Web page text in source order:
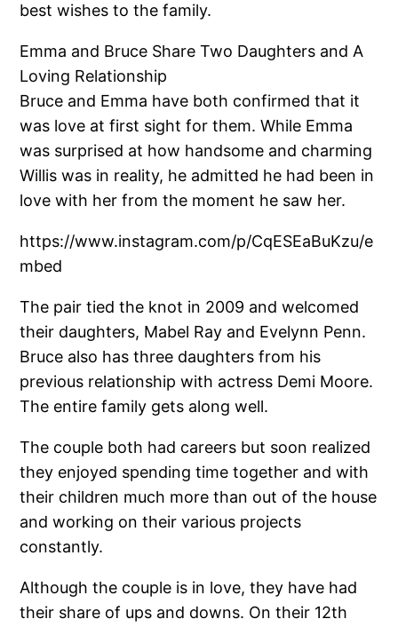
best wishes to the family.
Emma and Bruce Share Two Daughters and A
Loving Relationship
Bruce and Emma have both confirmed that it
was love at first sight for them. While Emma
was surprised at how handsome and charming
Willis was in reality, he admitted he had been in
love with her from the moment he saw her.
https://www.instagram.com/p/CqESEaBuKzu/e
mbed
The pair tied the knot in 2009 and welcomed
their daughters, Mabel Ray and Evelynn Penn.
Bruce also has three daughters from his
previous relationship with actress Demi Moore.
The entire family gets along well.
The couple both had careers but soon realized
they enjoyed spending time together and with
their children much more than out of the house
and working on their various projects
constantly.
Although the couple is in love, they have had
their share of ups and downs. On their 12th